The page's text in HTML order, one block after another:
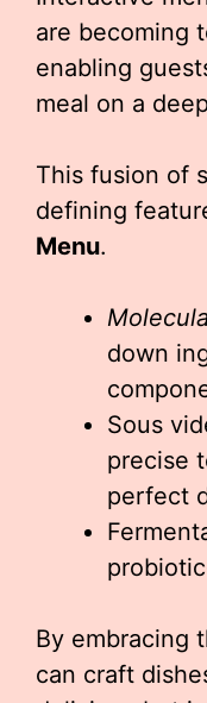
are becoming
enabling
meal on a
This fusion of
defining
Menu.
down
Sous
precise
perfect
By embracing
can craft